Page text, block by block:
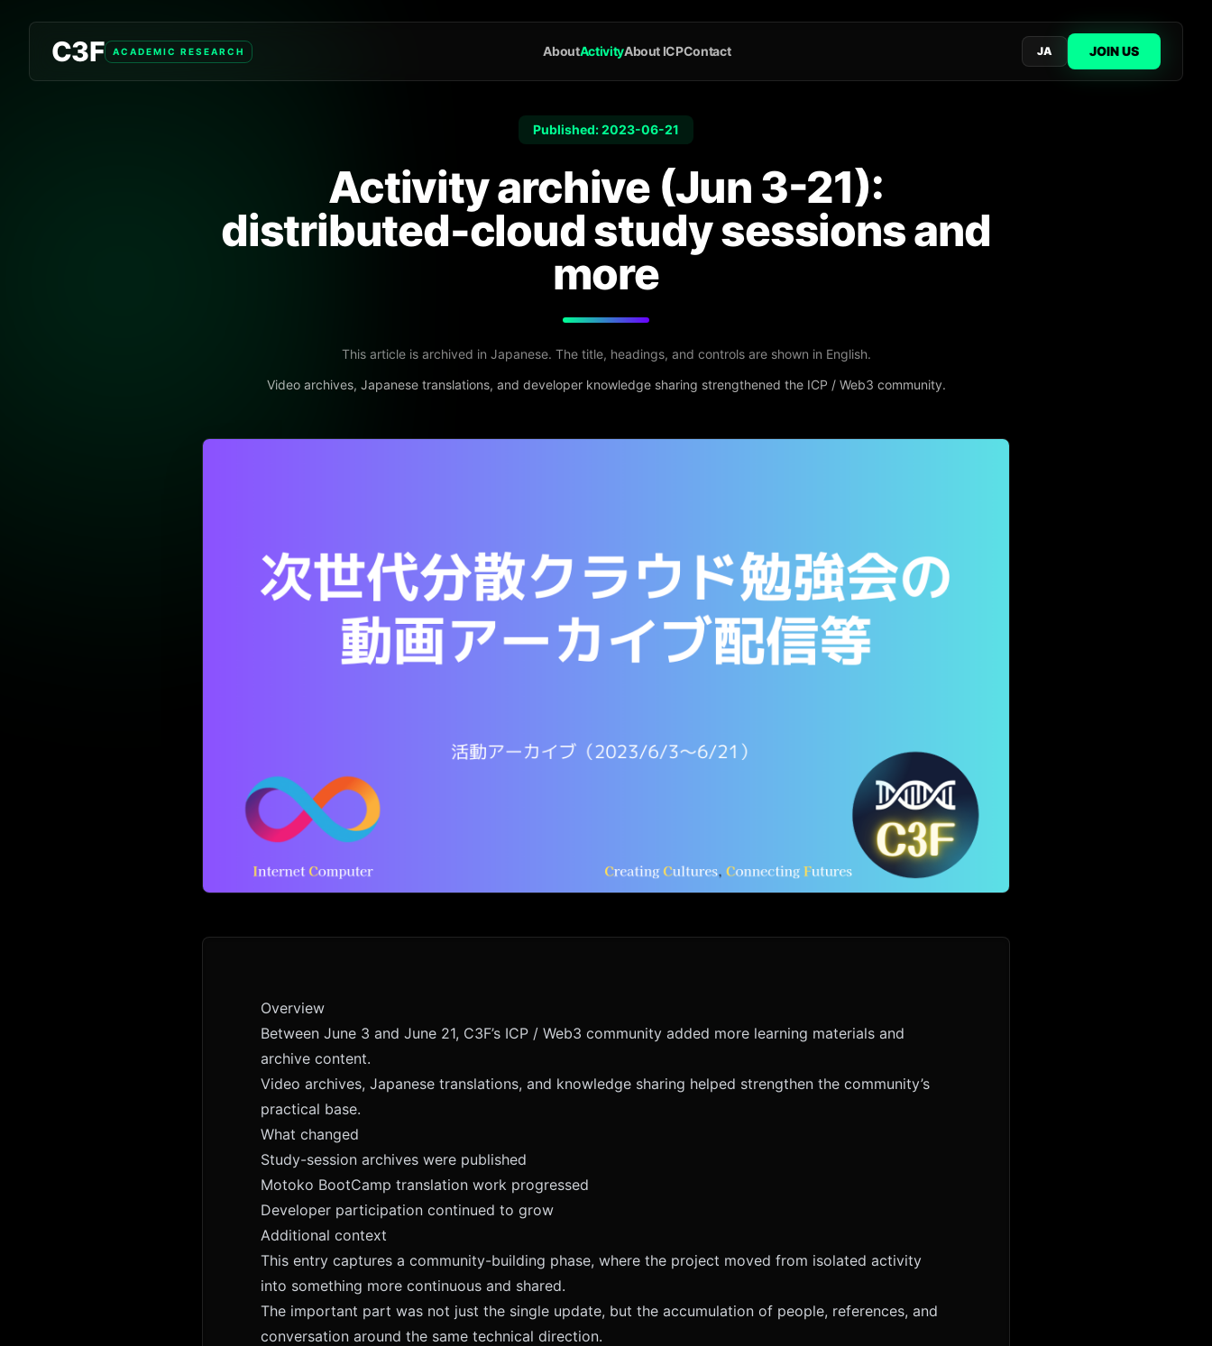
C3F ACADEMIC RESEARCH AboutActivityAbout ICPContact JA JOIN US
Published: 2023-06-21
Activity archive (Jun 3-21):
distributed-cloud study sessions and
more
This article is archived in Japanese. The title, headings, and controls are shown in English.
Video archives, Japanese translations, and developer knowledge sharing strengthened the ICP / Web3 community.
Overview
Between June 3 and June 21, C3F’s ICP / Web3 community added more learning materials and
archive content.
Video archives, Japanese translations, and knowledge sharing helped strengthen the community’s
practical base.
What changed
Study-session archives were published
Motoko BootCamp translation work progressed
Developer participation continued to grow
Additional context
This entry captures a community-building phase, where the project moved from isolated activity
into something more continuous and shared.
The important part was not just the single update, but the accumulation of people, references, and
conversation around the same technical direction.